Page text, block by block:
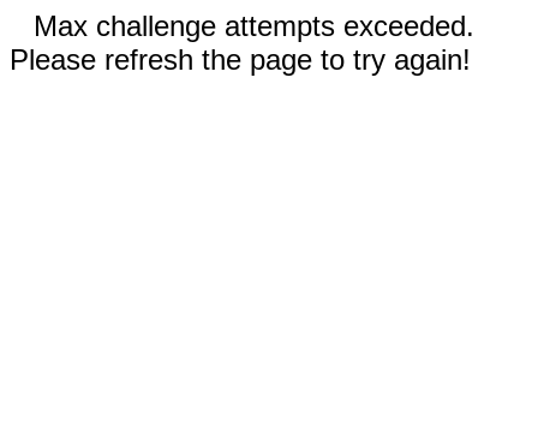
Max challenge attempts exceeded.
Please refresh the page to try again!